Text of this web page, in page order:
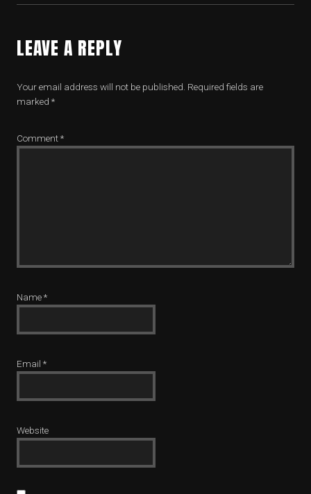
LEAVE A REPLY
Your email address will not be published. Required fields are
marked *
Comment*
Name*
Email *
Website